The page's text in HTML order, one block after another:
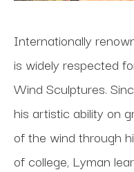
Internationally
is widely respected
Wind Sculptures.
his artistic ability on
of the wind through
of college, Lyman